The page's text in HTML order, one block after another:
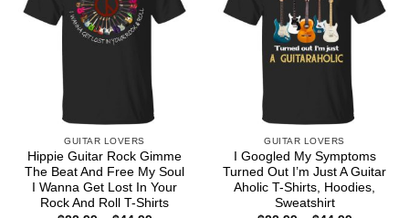
GUITAR LOVERS
Hippie Guitar Rock Gimme
The Beat And Free My Soul
I Wanna Get Lost In Your
Rock And Roll T-Shirts
GUITAR LOVERS
I Googled My Symptoms
Turned Out I’m Just A Guitar
Aholic T-Shirts, Hoodies,
Sweatshirt